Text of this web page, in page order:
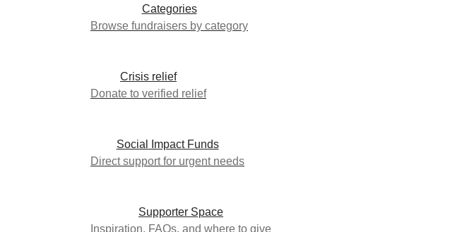
Categories
Browse fundraisers by category
Crisis relief
Donate to verified relief
Social Impact Funds
Direct support for urgent needs
Supporter Space
Inspiration, FAQs, and where to give